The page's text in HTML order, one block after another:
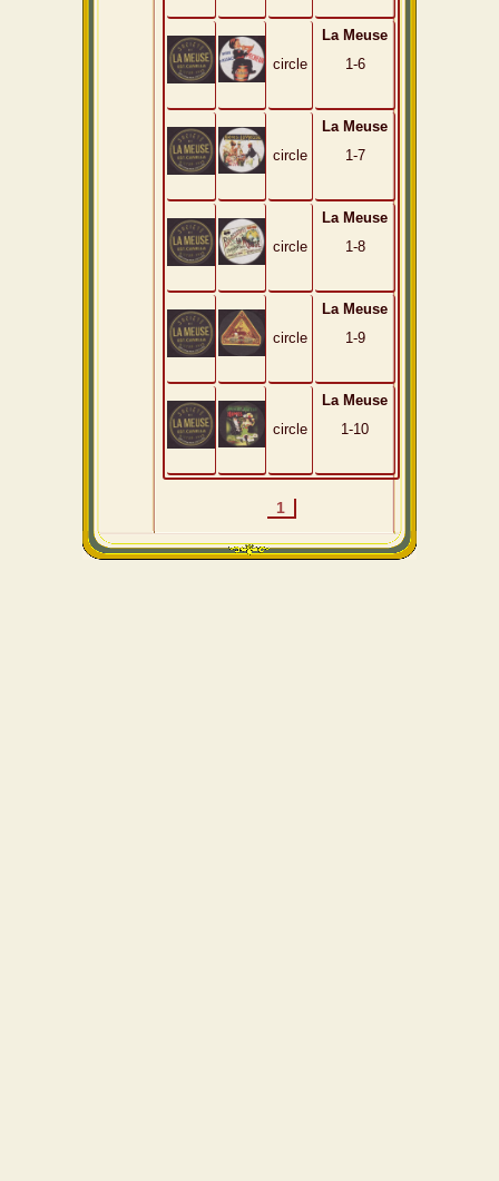
circle
La Meuse
1-6
circle
La Meuse
1-7
circle
La Meuse
1-8
circle
La Meuse
1-9
circle
La Meuse
1-10
1